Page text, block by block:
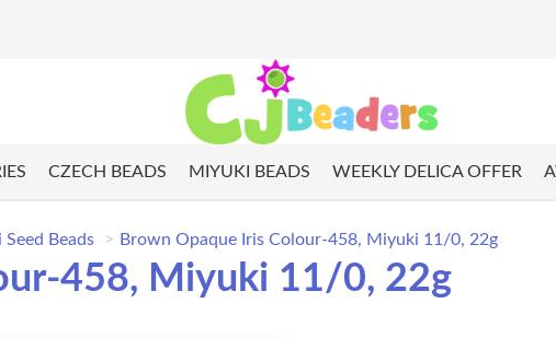
CZECH BEADS MIYUKI BEADS WEEKLY DELICA OFFER
Beads Brown Opaque Iris Colour-458, Miyuki 11/0, 22g
458, Miyuki 11/0, 22g